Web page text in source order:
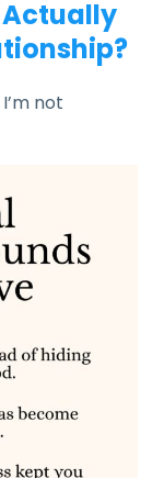
Actually
not